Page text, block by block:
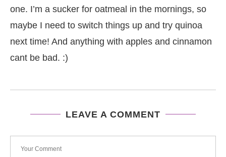
one. I’m a sucker for oatmeal in the mornings, so
maybe I need to switch things up and try quinoa
next time! And anything with apples and cinnamon
cant be bad. :)
LEAVE A COMMENT